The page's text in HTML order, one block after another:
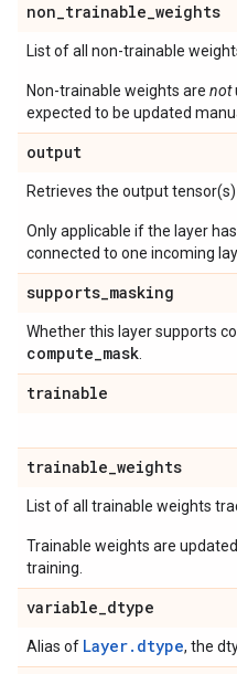
non_trainable_weights
List of all non-trainable
Non-trainable weights are not
expected to be updated
output
Retrieves the output tensor(s)
Only applicable if the layer
connected to one incoming
supports_masking
Whether this layer supports
compute_mask
trainable
trainable_weights
List of all trainable weights
Trainable weights are
training.
variable_dtype
Alias of Layer.dtype, the